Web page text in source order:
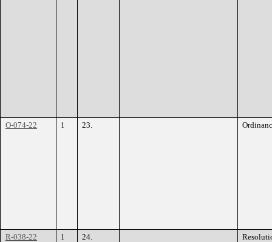
O-074-22 1 23.
R-038-22 1 24.